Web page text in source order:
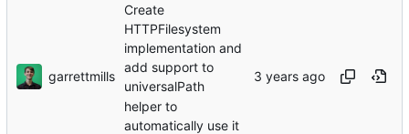
garrettmills
Create
HTTPFilesystem
implementation and
add support to
universalPath
helper to
automatically use it